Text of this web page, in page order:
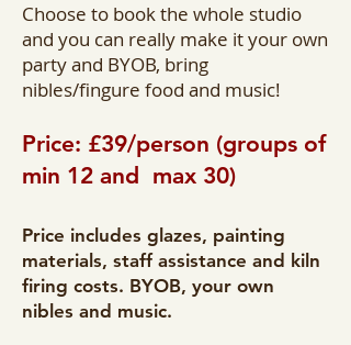
Choose to book the whole studio
and you can really make it your own
party and BYOB, bring
nibles/fingure food and music!
Price: £39/person (groups of
min 12 and max 30)
Price includes glazes, painting
materials, staff assistance and kiln
firing costs. BYOB, your own
nibles and music.